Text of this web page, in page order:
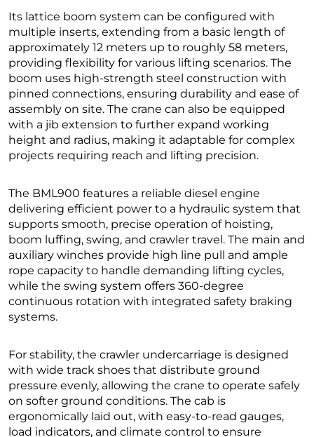
Its lattice boom system can be configured with
multiple inserts, extending from a basic length of
approximately 12 meters up to roughly 58 meters,
providing flexibility for various lifting scenarios. The
boom uses high-strength steel construction with
pinned connections, ensuring durability and ease of
assembly on site. The crane can also be equipped
with a jib extension to further expand working
height and radius, making it adaptable for complex
projects requiring reach and lifting precision.
The BML900 features a reliable diesel engine
delivering efficient power to a hydraulic system that
supports smooth, precise operation of hoisting,
boom luffing, swing, and crawler travel. The main and
auxiliary winches provide high line pull and ample
rope capacity to handle demanding lifting cycles,
while the swing system offers 360-degree
continuous rotation with integrated safety braking
systems.
For stability, the crawler undercarriage is designed
with wide track shoes that distribute ground
pressure evenly, allowing the crane to operate safely
on softer ground conditions. The cab is
ergonomically laid out, with easy-to-read gauges,
load indicators, and climate control to ensure